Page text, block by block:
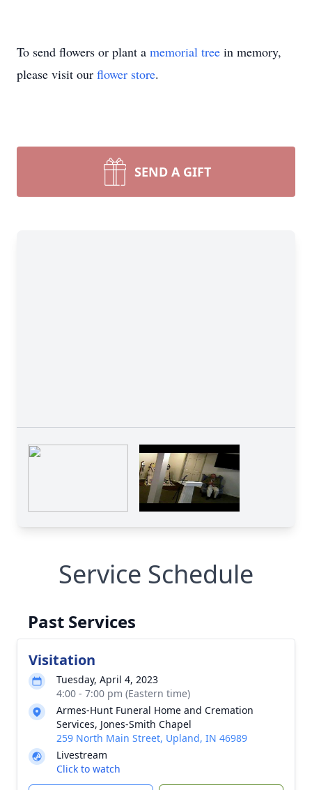
To send flowers or plant a memorial tree in memory,
please visit our flower store.
SEND A GIFT
Service Schedule
Past Services
Visitation
Tuesday, April 4, 2023
4:00 - 7:00 pm (Eastern time)
Armes-Hunt Funeral Home and Cremation
Services, Jones-Smith Chapel
259 North Main Street, Upland, IN 46989
Livestream
Click to watch